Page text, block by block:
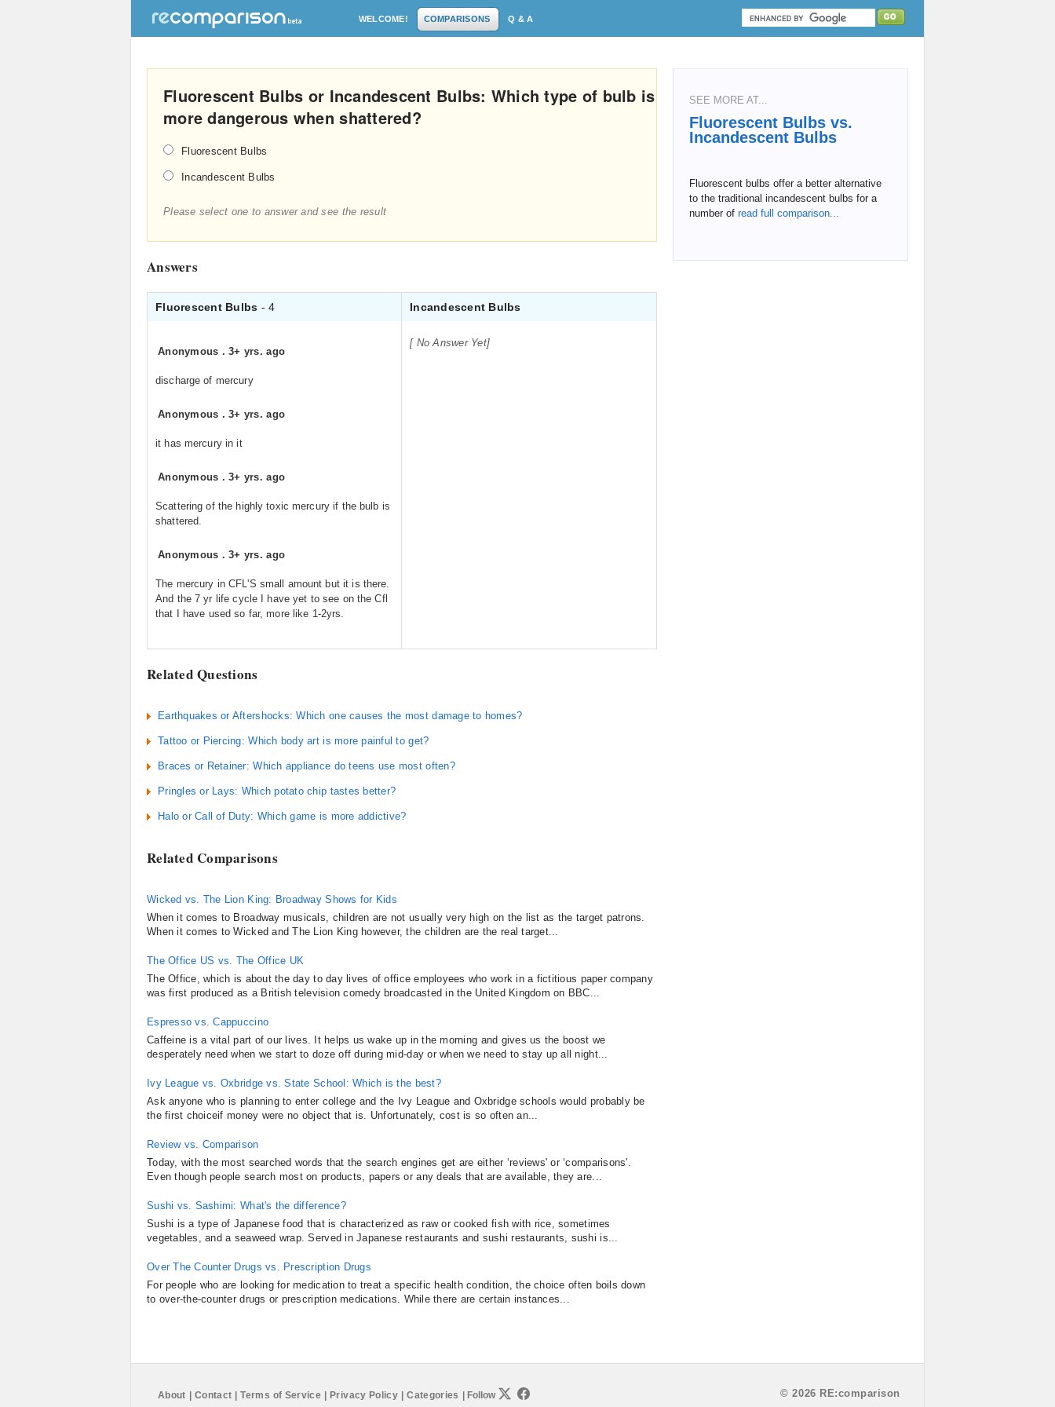
WELCOME! COMPARISONS Q & A
Fluorescent Bulbs or Incandescent Bulbs: Which type of bulb is
more dangerous when shattered?
Fluorescent Bulbs
Incandescent Bulbs
Please select one to answer and see the result
Answers
Fluorescent Bulbs - 4 Incandescent Bulbs
Anonymous .3+ yrs. ago
discharge of mercury
Anonymous .3+ yrs. ago
it has mercury in it
Anonymous .3+ yrs. ago
Scattering of the highly toxic mercury if the bulb is
shattered.
Anonymous .3+ yrs. ago
The mercury in CFL'S small amount but it is there.
And the 7 yr life cycle I have yet to see on the Cfl
that I have used so far, more like 1-2yrs.
[ No Answer Yet]
Related Questions
Earthquakes or Aftershocks: Which one causes the most damage to homes?
Tattoo or Piercing: Which body art is more painful to get?
Braces or Retainer: Which appliance do teens use most often?
Pringles or Lays: Which potato chip tastes better?
Halo or Call of Duty: Which game is more addictive?
Related Comparisons
Wicked vs. The Lion King: Broadway Shows for Kids
When it comes to Broadway musicals, children are not usually very high on the list as the target patrons.
When it comes to Wicked and The Lion King however, the children are the real target...
The Office US vs. The Office UK
The Office, which is about the day to day lives of office employees who work in a fictitious paper company
was first produced as a British television comedy broadcasted in the United Kingdom on BBC...
Espresso vs. Cappuccino
Caffeine is a vital part of our lives. It helps us wake up in the morning and gives us the boost we
desperately need when we start to doze off during mid-day or when we need to stay up all night...
Ivy League vs. Oxbridge vs. State School: Which is the best?
Ask anyone who is planning to enter college and the Ivy League and Oxbridge schools would probably be
the first choiceif money were no object that is. Unfortunately, cost is so often an...
Review vs. Comparison
Today, with the most searched words that the search engines get are either ‘reviews' or ‘comparisons'.
Even though people search most on products, papers or any deals that are available, they are...
Sushi vs. Sashimi: What's the difference?
Sushi is a type of Japanese food that is characterized as raw or cooked fish with rice, sometimes
vegetables, and a seaweed wrap. Served in Japanese restaurants and sushi restaurants, sushi is...
Over The Counter Drugs vs. Prescription Drugs
For people who are looking for medication to treat a specific health condition, the choice often boils down
to over-the-counter drugs or prescription medications. While there are certain instances...
SEE MORE AT...
Fluorescent Bulbs vs.
Incandescent Bulbs
Fluorescent bulbs offer a better alternative
to the traditional incandescent bulbs for a
number of read full comparison...
About Contact Terms of Service Privacy Policy Categories Follow © 2026 RE:comparison